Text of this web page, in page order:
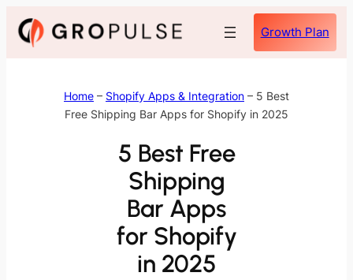
Skip
Growth Plan
Home – Shopify Apps & Integration – 5 Best
Free Shipping Bar Apps for Shopify in 2025
5 Best Free
Shipping
Bar Apps
for Shopify
in 2025